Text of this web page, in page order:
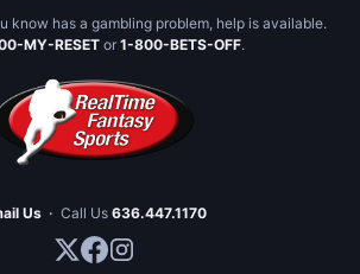
know has a gambling problem, help is available.
MY-RESETor 1-800-BETS-OFF.
Us · Call Us 636.447.1170